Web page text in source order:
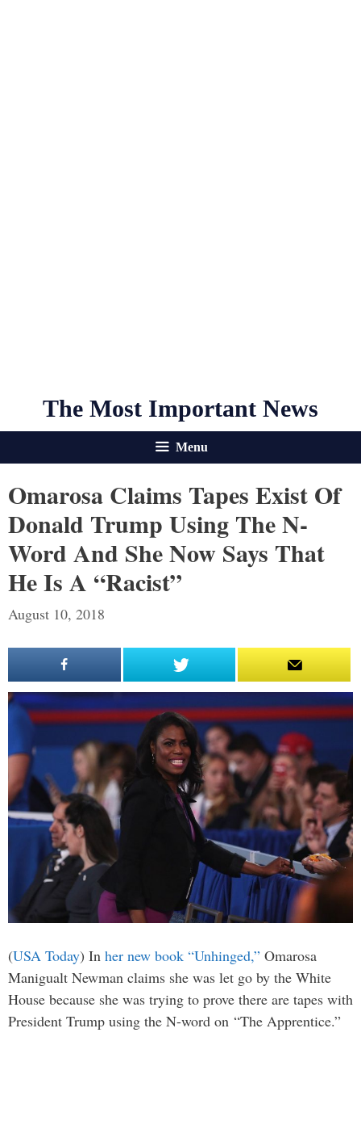
The Most Important News
Menu
Omarosa Claims Tapes Exist Of
Donald Trump Using The N-
Word And She Now Says That
He Is A “racist”
August 10, 2018
(USA Today) In her new book “Unhinged,” Omarosa
Manigualt Newman claims she was let go by the White
House because she was trying to prove there are tapes with
President Trump using the N-word on “The Apprentice.”